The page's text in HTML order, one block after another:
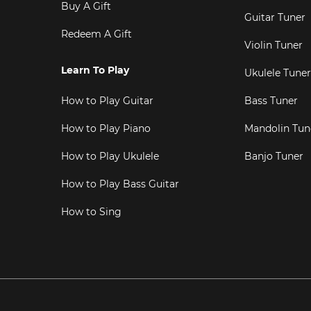
Buy A Gift
Redeem A Gift
Learn To Play
How to Play Guitar
How to Play Piano
How to Play Ukulele
How to Play Bass Guitar
How to Sing
Guitar Tuner
Violin Tuner
Ukulele Tuner
Bass Tuner
Mandolin
Banjo Tuner